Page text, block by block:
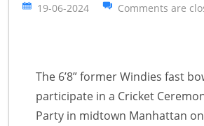
19-06-2024 Comments are
The 6’8” former Windies fast
participate in a Cricket
Party in midtown Manhattan